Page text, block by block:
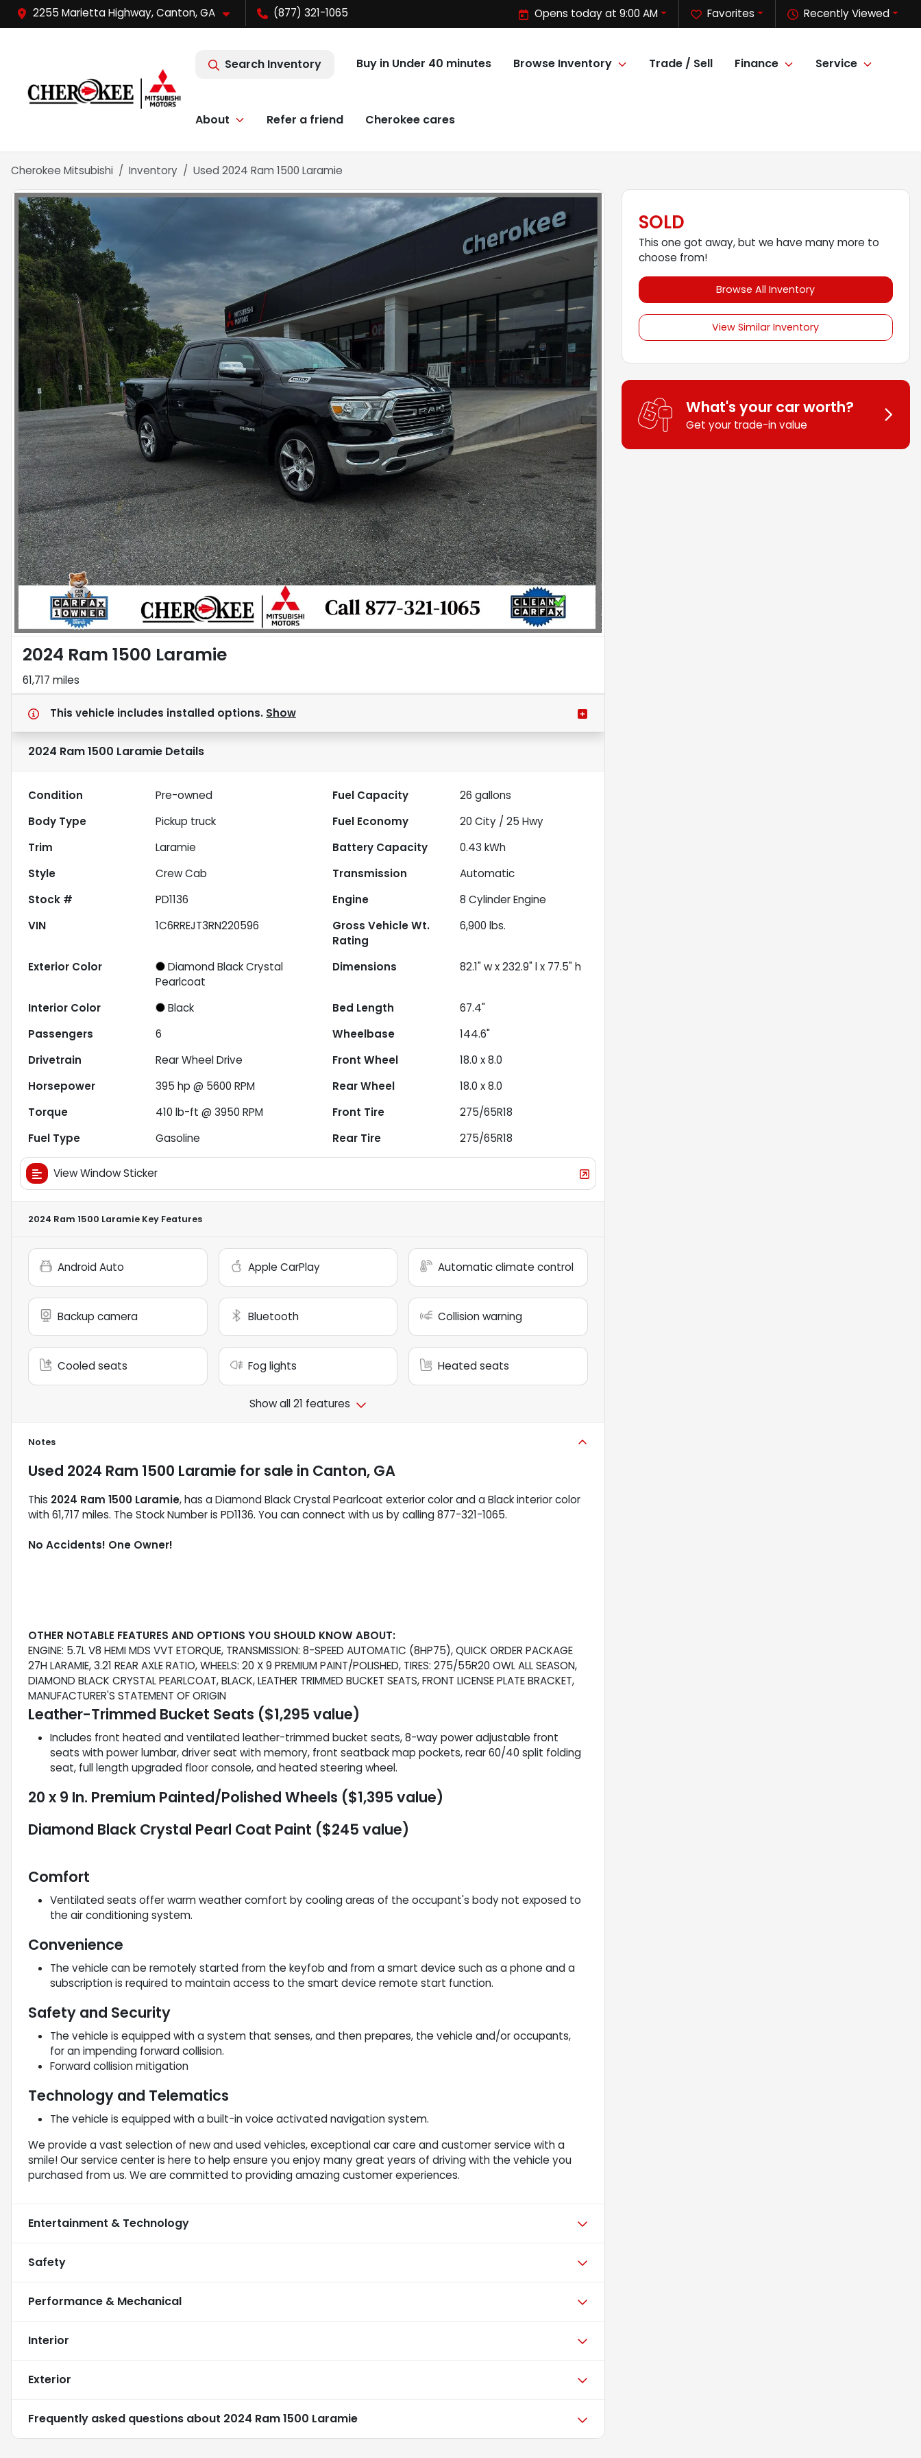
2255 Marietta Highway, Canton, GA (877) 321-1065 Recently Viewed
Favorites
Opens today at 9:00 AM
Search Inventory Buy in Under 40 minutes Browse Inventory Trade / Sell Finance Service
About Refer a friend Cherokee cares
Cherokee Mitsubishi Inventory Used 2024 Ram 1500 Laramie
2024 Ram 1500 Laramie
61,717 miles
This vehicle includes installed options. Show
2024 Ram 1500 Laramie Details
Condition Pre-owned Fuel Capacity 26 gallons
Body Type
Pickup truck Fuel Economy 20 City /25 Hwy
Trim
Laramie Battery Capacity
0.43 kWh
Style
Crew Cab Transmission
Automatic
Stock #
PD1136 Engine
8 Cylinder Engine
VIN
1C6RREJT3RN220596
Gross Vehicle Wt.
Rating
6,900 lbs.
Exterior Color
Diamond Black Crystal
Pearlcoat
Dimensions 82.1" w x 232.9" l x 77.5" h
Interior Color Black Bed Length
67.4"
Passengers
6 Wheelbase
144.6"
Drivetrain
Rear Wheel Drive Front Wheel
18.0 x 8.0
Horsepower
395 hp @ 5600 RPM Rear Wheel
18.0 x 8.0
Torque
410 lb-ft @ 3950 RPM Front Tire
275/65R18
Fuel Type
Gasoline Rear Tire 275/65R18
View Window Sticker
2024 Ram 1500 Laramie Key Features
Android Auto Apple CarPlay Automatic climate control
Backup camera Bluetooth Collision warning
Cooled seats Fog lights Heated seats
Show all 21 features
Notes
Used 2024 Ram 1500 Laramie for sale in Canton, GA
This 2024 Ram 1500 Laramie, has a Diamond Black Crystal Pearlcoat exterior color and a Black interior color
with 61,717 miles. The Stock Number is PD1136. You can connect with us by calling 877-321-1065.
No Accidents! One Owner!
OTHER NOTABLE FEATURES AND OPTIONS YOU SHOULD KNOW ABOUT:
ENGINE: 5.7L V8 HEMI MDS VVT ETORQUE, TRANSMISSION: 8-SPEED AUTOMATIC (8HP75), QUICK ORDER PACKAGE
27H LARAMIE, 3.21 REAR AXLE RATIO, WHEELS: 20 X 9 PREMIUM PAINT/POLISHED, TIRES: 275/55R20 OWL ALL SEASON,
DIAMOND BLACK CRYSTAL PEARLCOAT, BLACK, LEATHER TRIMMED BUCKET SEATS, FRONT LICENSE PLATE BRACKET,
MANUFACTURER'S STATEMENT OF ORIGIN
Leather-Trimmed Bucket Seats ($1,295 value)
Includes front heated and ventilated leather-trimmed bucket seats, 8-way power adjustable front
seats with power lumbar, driver seat with memory, front seatback map pockets, rear 60/40 split folding
seat, full length upgraded floor console, and heated steering wheel.
20 x 9 In. Premium Painted/Polished Wheels ($1,395 value)
Diamond Black Crystal Pearl Coat Paint ($245 value)
Comfort
Ventilated seats offer warm weather comfort by cooling areas of the occupant's body not exposed to
the air conditioning system.
Convenience
The vehicle can be remotely started from the keyfob and from a smart device such as a phone and a
subscription is required to maintain access to the smart device remote start function.
Safety and Security
The vehicle is equipped with a system that senses, and then prepares, the vehicle and/or occupants,
for an impending forward collision.
Forward collision mitigation
Technology and Telematics
The vehicle is equipped with a built-in voice activated navigation system.
We provide a vast selection of new and used vehicles, exceptional car care and customer service with a
smile! Our service center is here to help ensure you enjoy many great years of driving with the vehicle you
purchased from us. We are committed to providing amazing customer experiences.
Entertainment & Technology
Safety
Performance & Mechanical
Interior
Exterior
Frequently asked questions about 2024 Ram 1500 Laramie
SOLD
This one got away, but we have many more to
choose from!
Browse All Inventory
View Similar Inventory
What's your car worth?
Get your trade-in value